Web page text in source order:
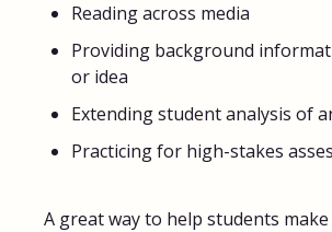
Assignments
Assessments
Rosters &
Student Data &
Reading across media
Providing background
or idea
Extending student analysis of
Practicing for high-stakes
A great way to help students